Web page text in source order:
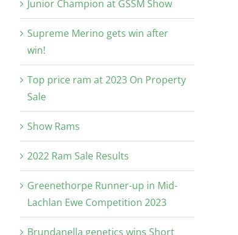
Junior Champion at GSSM Show
Supreme Merino gets win after
win!
Top price ram at 2023 On Property
Sale
Show Rams
2022 Ram Sale Results
Greenethorpe Runner-up in Mid-
Lachlan Ewe Competition 2023
Brundanella genetics wins Short